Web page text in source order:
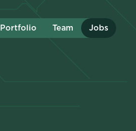
Portfolio Team Jobs